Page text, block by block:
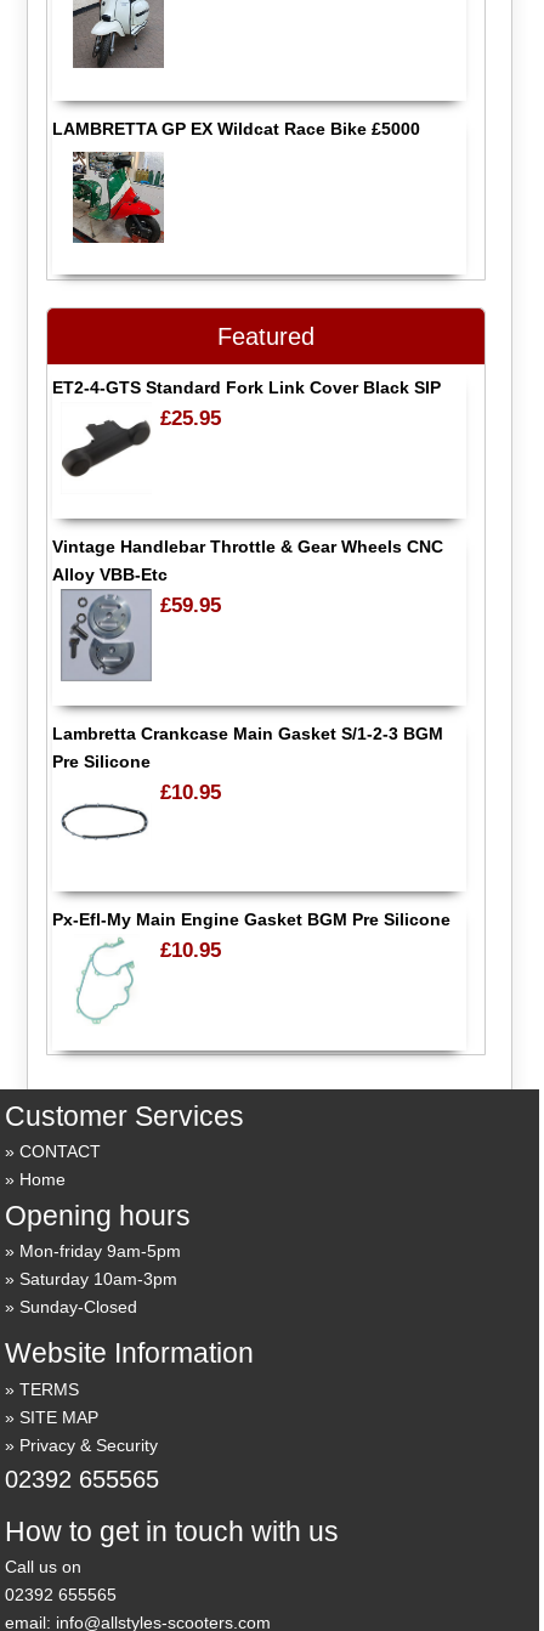
LAMBRETTA GP EX Wildcat Race Bike £5000
Featured
ET2-4-GTS Standard Fork Link Cover Black SIP
£25.95
Vintage Handlebar Throttle & Gear Wheels CNC
Alloy VBB-Etc
£59.95
Lambretta Crankcase Main Gasket S/1-2-3 BGM
Pre Silicone
£10.95
Px-Efl-My Main Engine Gasket BGM Pre Silicone
£10.95
Customer Services
CONTACT
Home
Opening hours
Mon-friday 9am-5pm
Saturday 10am-3pm
Sunday-Closed
Website Information
TERMS
SITE MAP
Privacy & Security
02392 655565
How to get in touch with us
Call us on
02392 655565
email: info@allstyles-scooters.com